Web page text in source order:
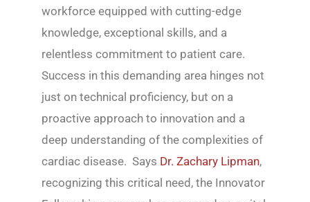
workforce equipped with cutting-edge
knowledge, exceptional skills, and a
relentless commitment to patient care.
Success in this demanding area hinges not
just on technical proficiency, but on a
proactive approach to innovation and a
deep understanding of the complexities of
cardiac disease. Says Dr. Zachary Lipman,
recognizing this critical need, the Innovator